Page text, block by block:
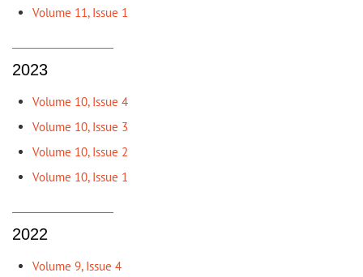
Volume 11, Issue 1
2023
Volume 10, Issue 4
Volume 10, Issue 3
Volume 10, Issue 2
Volume 10, Issue 1
2022
Volume 9, Issue 4